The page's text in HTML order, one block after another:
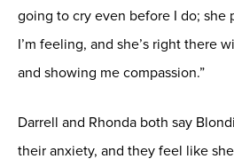
going to cry even before I do; she
I’m feeling, and she’s right there
and showing me compassion.”
Darrell and Rhonda both say
their anxiety, and they feel like